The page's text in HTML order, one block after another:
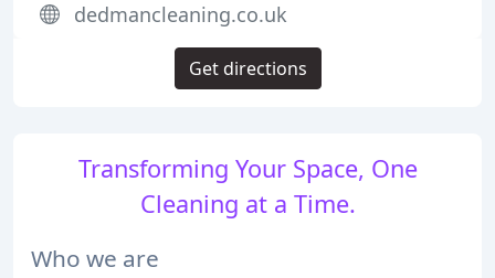
Transforming Your Space, One
Cleaning at a Time.
Who we are
dedmancleaning.co.uk
Get directions